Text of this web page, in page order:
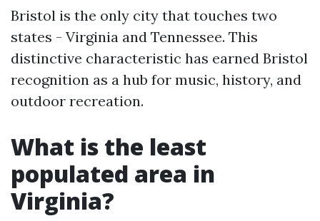
Bristol is the only city that touches two
states - Virginia and Tennessee. This
distinctive characteristic has earned Bristol
recognition as a hub for music, history, and
outdoor recreation.
What is the least
populated area in
Virginia?